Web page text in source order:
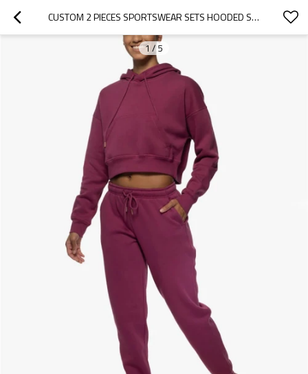
CUSTOM 2 PIECES SPORTSWEAR SETS HOODED SWEATSHIRTS WITH KANGAROO POCKETS AND JOGGERS SETS
1 / 5